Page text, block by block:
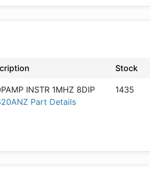
Stock
INSTR 1MHZ 8DIP
Part Details
1435